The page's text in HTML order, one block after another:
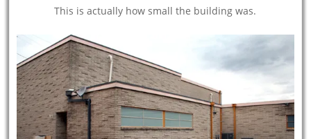
This is actually how small the building was.